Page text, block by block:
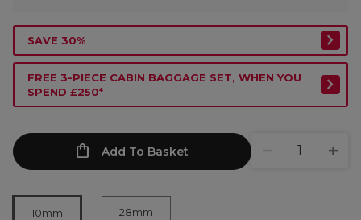
SAVE 30%
FREE 3-PIECE CABIN BAGGAGE SET, WHEN YOU
SPEND £250*
Add To Basket
10mm 28mm